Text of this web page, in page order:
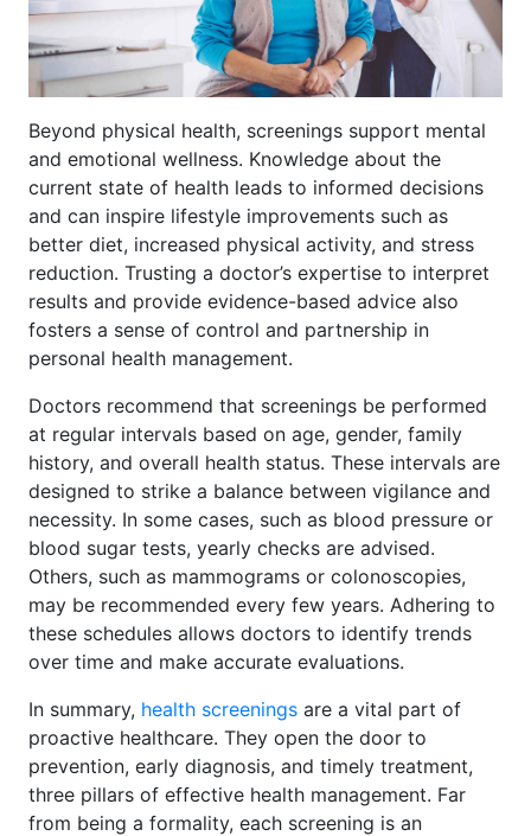
Beyond physical health, screenings support mental
and emotional wellness. Knowledge about the
current state of health leads to informed decisions
and can inspire lifestyle improvements such as
better diet, increased physical activity, and stress
reduction. Trusting a doctor’s expertise to interpret
results and provide evidence-based advice also
fosters a sense of control and partnership in
personal health management.
Doctors recommend that screenings be performed
at regular intervals based on age, gender, family
history, and overall health status. These intervals are
designed to strike a balance between vigilance and
necessity. In some cases, such as blood pressure or
blood sugar tests, yearly checks are advised.
Others, such as mammograms or colonoscopies,
may be recommended every few years. Adhering to
these schedules allows doctors to identify trends
over time and make accurate evaluations.
In summary, health screenings are a vital part of
proactive healthcare. They open the door to
prevention, early diagnosis, and timely treatment,
three pillars of effective health management. Far
from being a formality, each screening is an